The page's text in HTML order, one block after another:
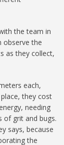
the team in
observe the
as they collect,
each,
they cost
needing
of grit and bugs.
says, because
the